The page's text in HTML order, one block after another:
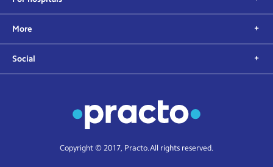
More
Social
Copyright © 2017, Practo. All rights reserved.